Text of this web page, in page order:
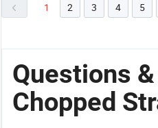
1 2 3 4 5
Questions
Chopped